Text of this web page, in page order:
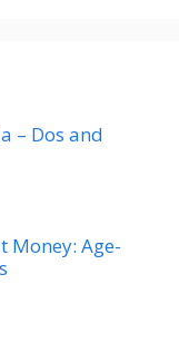
– Dos and
Money: Age-